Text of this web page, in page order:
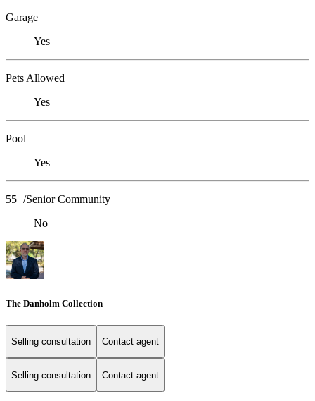
Garage
Yes
Pets Allowed
Yes
Pool
Yes
55+/Senior Community
No
The Danholm Collection
Selling consultation Contact agent
Selling consultation Contact agent